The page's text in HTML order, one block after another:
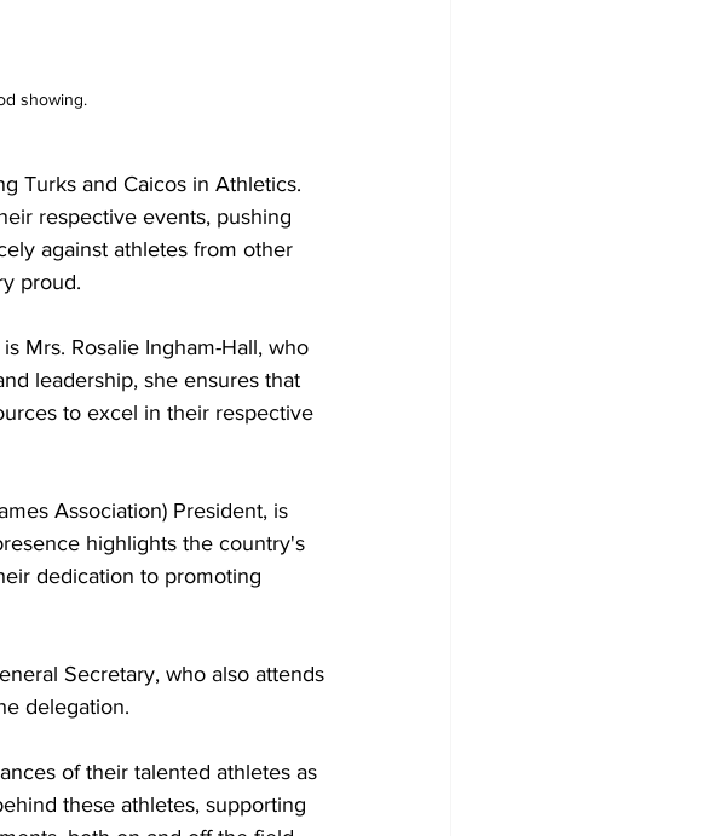
showing.
Turks and Caicos in Athletics.
respective events, pushing
against athletes from other
proud.
Mrs. Rosalie Ingham-Hall, who
leadership, she ensures that
to excel in their respective
Association) President, is
highlights the country's
dedication to promoting
delegation.
of their talented athletes as
these athletes, supporting